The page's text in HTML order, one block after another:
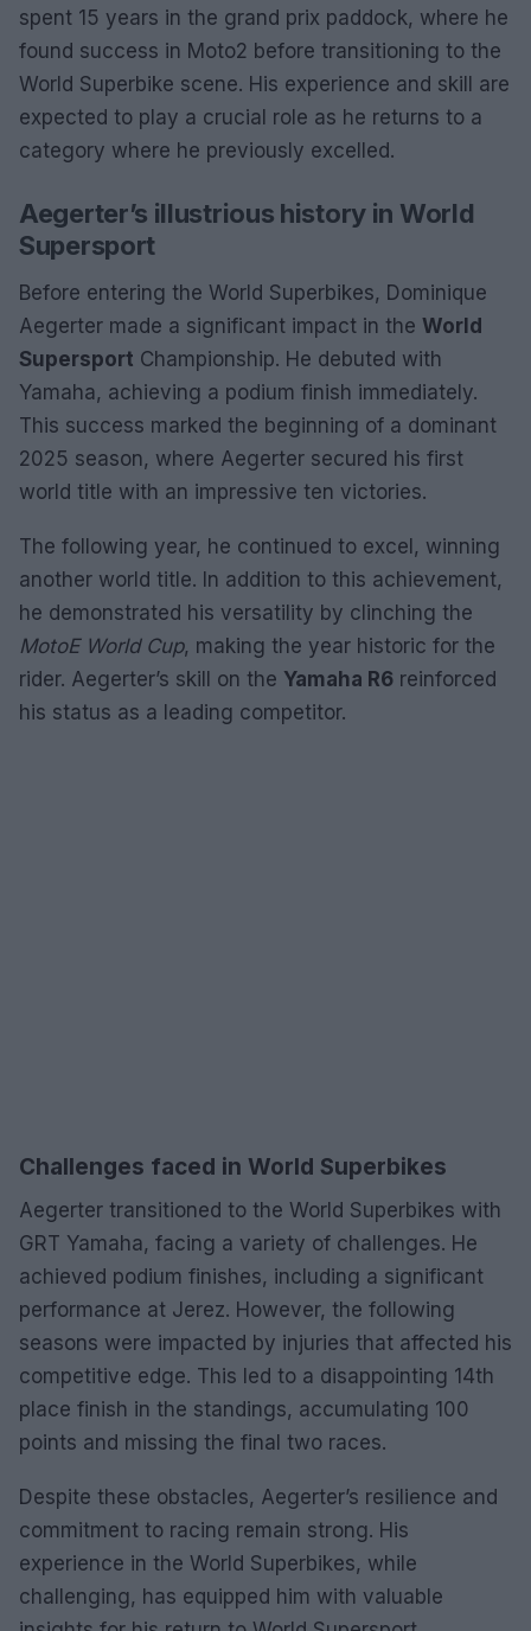
spent 15 years in the grand prix paddock, where he
found success in Moto2 before transitioning to the
World Superbike scene. His experience and skill are
expected to play a crucial role as he returns to a
category where he previously excelled.
Aegerter’s illustrious history in World
Supersport
Before entering the World Superbikes, Dominique
Aegerter made a significant impact in the World
Supersport Championship. He debuted with
Yamaha, achieving a podium finish immediately.
This success marked the beginning of a dominant
2025 season, where Aegerter secured his first
world title with an impressive ten victories.
The following year, he continued to excel, winning
another world title. In addition to this achievement,
he demonstrated his versatility by clinching the
MotoE World Cup, making the year historic for the
rider. Aegerter’s skill on the Yamaha R6 reinforced
his status as a leading competitor.
Challenges faced in World Superbikes
Aegerter transitioned to the World Superbikes with
GRT Yamaha, facing a variety of challenges. He
achieved podium finishes, including a significant
performance at Jerez. However, the following
seasons were impacted by injuries that affected his
competitive edge. This led to a disappointing 14th
place finish in the standings, accumulating 100
points and missing the final two races.
Despite these obstacles, Aegerter’s resilience and
commitment to racing remain strong. His
experience in the World Superbikes, while
challenging, has equipped him with valuable